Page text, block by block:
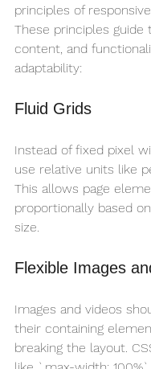
principles of
These principles guide
content, and
adaptability:
Fluid Grids
Instead of fixed pixel
use relative units like
This allows page
proportionally based
size.
Flexible Images
Images and videos
their containing
breaking the layout.